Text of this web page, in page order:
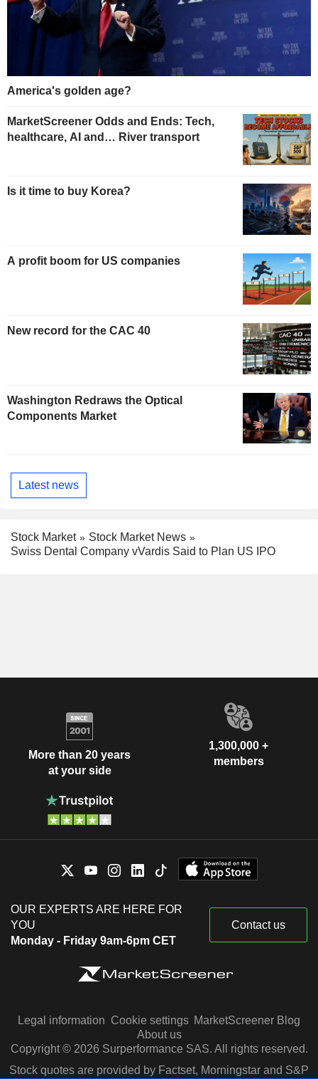
America's golden age?
MarketScreener Odds and Ends: Tech,
healthcare, AI and… River transport
Is it time to buy Korea?
A profit boom for US companies
New record for the CAC 40
Washington Redraws the Optical
Components Market
Latest news
Stock Market
Stock Market News
Swiss Dental Company vVardis Said to Plan US IPO
More than 20 years
at your side
1,300,000 +
members
OUR EXPERTS ARE HERE FOR
YOU
Monday - Friday 9am-6pm CET
Contact us
Legal information Cookie settings MarketScreener Blog
About us
Copyright © 2026 Surperformance SAS. All rights reserved.
Stock quotes are provided by Factset, Morningstar and S&P